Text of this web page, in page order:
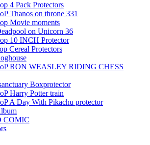
4 Pack Protectors
Thanos on throne 331
Movie moments
on Unicorn 36
10 INCH Protector
Cereal Protectors
RON WEASLEY RIDING CHESS
Boxprotector
Harry Potter train
A Day With Pikachu protector
COMIC